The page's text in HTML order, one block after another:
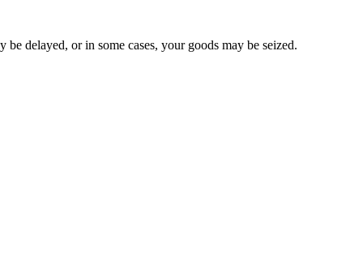
delayed, or in some cases, your goods may be seized.